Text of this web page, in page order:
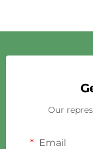
Our
Email